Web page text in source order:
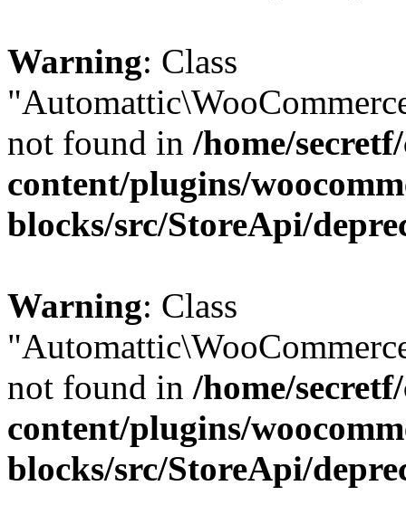
Warning: Class
not found in /home/
content/plugins/
blocks/src/StoreApi/
Warning: Class
not found in /home/
content/plugins/
blocks/src/StoreApi/